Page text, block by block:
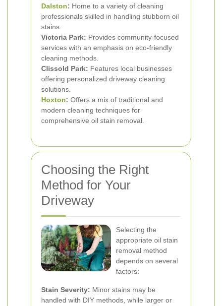
Dalston: Home to a variety of cleaning
professionals skilled in handling stubborn oil
stains.
Victoria Park: Provides community-focused
services with an emphasis on eco-friendly
cleaning methods.
Clissold Park: Features local businesses
offering personalized driveway cleaning
solutions.
Hoxton: Offers a mix of traditional and
modern cleaning techniques for
comprehensive oil stain removal.
Choosing the Right
Method for Your
Driveway
Selecting the
appropriate oil stain
removal method
depends on several
factors:
Stain Severity: Minor stains may be
handled with DIY methods, while larger or